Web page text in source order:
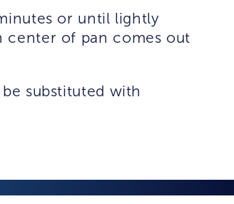
or until lightly
center of pan comes out
substituted with